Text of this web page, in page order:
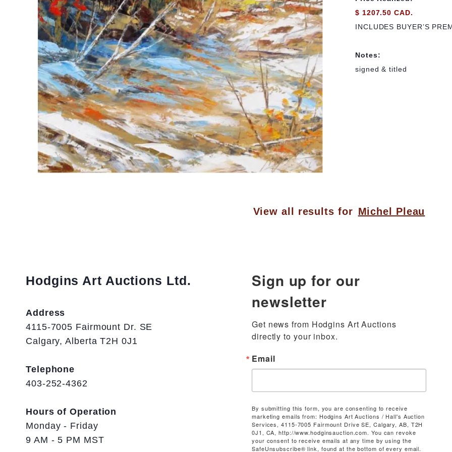
$ 1207.50 CAD.
INCLUDES BUYER’S
Notes:
signed & titled
View all results for Michel Pleau
Hodgins Art Auctions Ltd.
Address
4115-7005 Fairmount Dr. SE
Calgary, Alberta T2H 0J1
Telephone
403-252-4362
Hours of Operation
Monday - Friday
9 AM - 5 PM MST
Sign up for our
newsletter
Get news from Hodgins Art Auctions
directly to your inbox.
Email
By submitting this form, you are consenting to receive
marketing emails from: Hodgins Art Auctions / Hall's Auction
Services, 4115-7005 Fairmount Drive SE, Calgary, AB, T2H
0J1, CA, http://www.hodginsauction.com. You can revoke
your consent to receive emails at any time by using the
SafeUnsubscribe® link, found at the bottom of every email.